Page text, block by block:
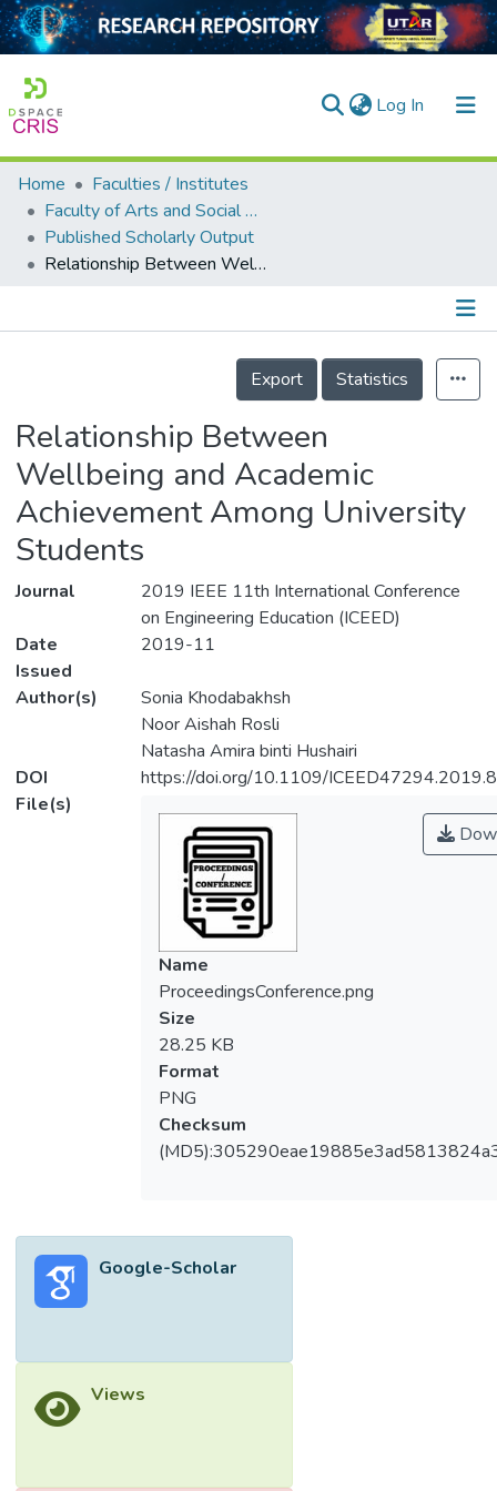
Log In (current)
Home
Collection
Output
Home
Faculties / Institutes
Faculty of Arts and Social Science
Published Scholarly Output
Relationship Between Wellbeing and Academic Achievement Among University Students
Details
Export
Statistics
Relationship Between
Wellbeing and Academic
Achievement Among University
Students
Journal
2019 IEEE 11th International Conference
on Engineering Education (ICEED)
Date
Issued
2019-11
Author(s)
Sonia Khodabakhsh
Noor Aishah Rosli
Natasha Amira binti Hushairi
DOI
https://doi.org/10.1109/
File(s)
Name
ProceedingsConference.png
Size
28.25 KB
Format
PNG
Checksum
Google-Scholar
Views